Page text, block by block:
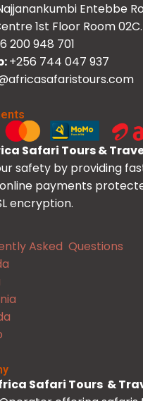
Entebbe
1st Floor Room 02C.
200 948 701
+256 744 047 937
Safari Tours &
safety by providing
payments
encryption.
Asked Questions
Safari Tours &